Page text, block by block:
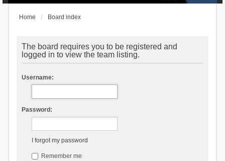
Home Board index
The board requires you to be registered and
logged in to view the team listing.
Username:
Password:
I forgot my password
Remember me